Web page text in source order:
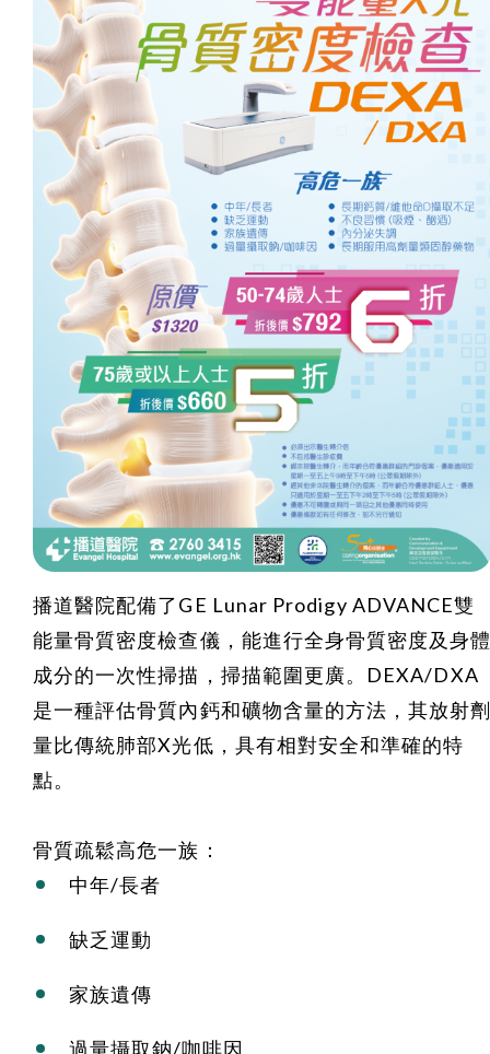
播道醫院配備了GE Lunar Prodigy ADVANCE雙
能量骨質密度檢查儀，能進行全身骨質密度及身
成分的一次性掃描，掃描範圍更廣。DEXA/DXA
是一種評估骨質內鈣和礦物含量的方法，其放射
量比傳統肺部X光低，具有相對安全和準確的特
點。
骨質疏鬆高危一族：
中年/長者
缺乏運動
家族遺傳
過量攝取鈉/咖啡因